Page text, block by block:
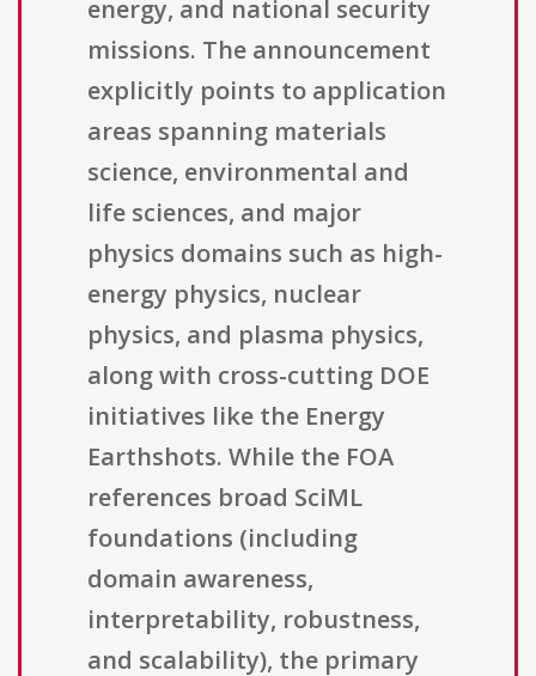
energy, and national security
missions. The announcement
explicitly points to application
areas spanning materials
science, environmental and
life sciences, and major
physics domains such as high-
energy physics, nuclear
physics, and plasma physics,
along with cross-cutting DOE
initiatives like the Energy
Earthshots. While the FOA
references broad SciML
foundations (including
domain awareness,
interpretability, robustness,
and scalability), the primary